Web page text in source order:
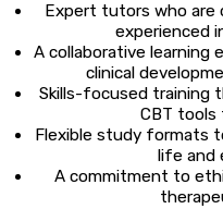
Expert tutors who are
experienced
A collaborative
clinical
Skills-focused training
CBT tools
Flexible study formats
life and
A commitment to